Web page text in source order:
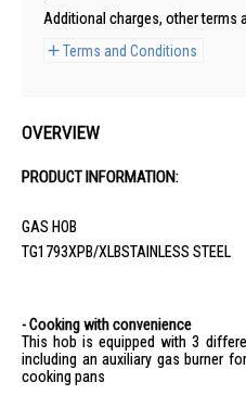
Additional charges, other terms
Terms and Conditions
OVERVIEW
PRODUCT INFORMATION:
GAS HOB
TG1793XPB/XLBSTAINLESS STEEL
- Cooking with convenience
This hob is equipped with 3
including an auxiliary gas burner
cooking pans